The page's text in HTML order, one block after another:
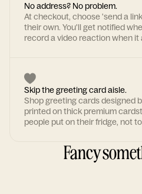
No address? No problem.
At checkout, choose 'send a
their own. You'll get notified
record a video reaction when it
Skip the greeting card aisle.
Shop greeting cards designed
printed on thick premium
people put on their fridge, not
Fancy